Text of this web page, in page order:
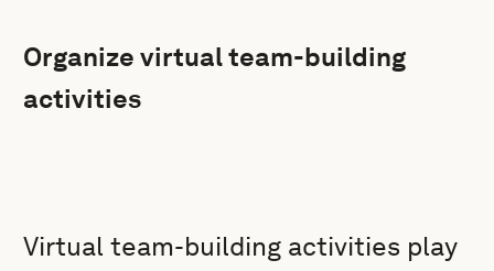
Organize virtual team-building
activities
Virtual team-building activities play